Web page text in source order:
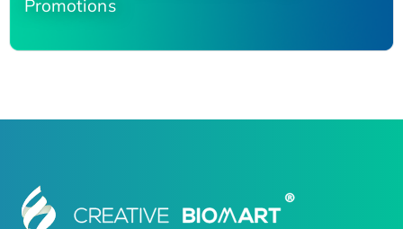
Promotions